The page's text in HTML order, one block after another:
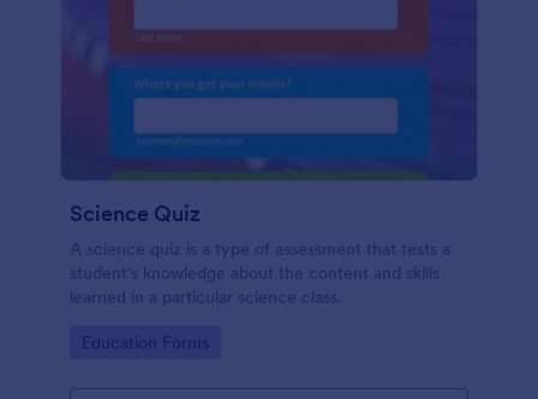
Science Quiz
A science quiz is a type of assessment that tests a
student's knowledge about the content and skills
learned in a particular science class.
Go to Category:
Education Forms